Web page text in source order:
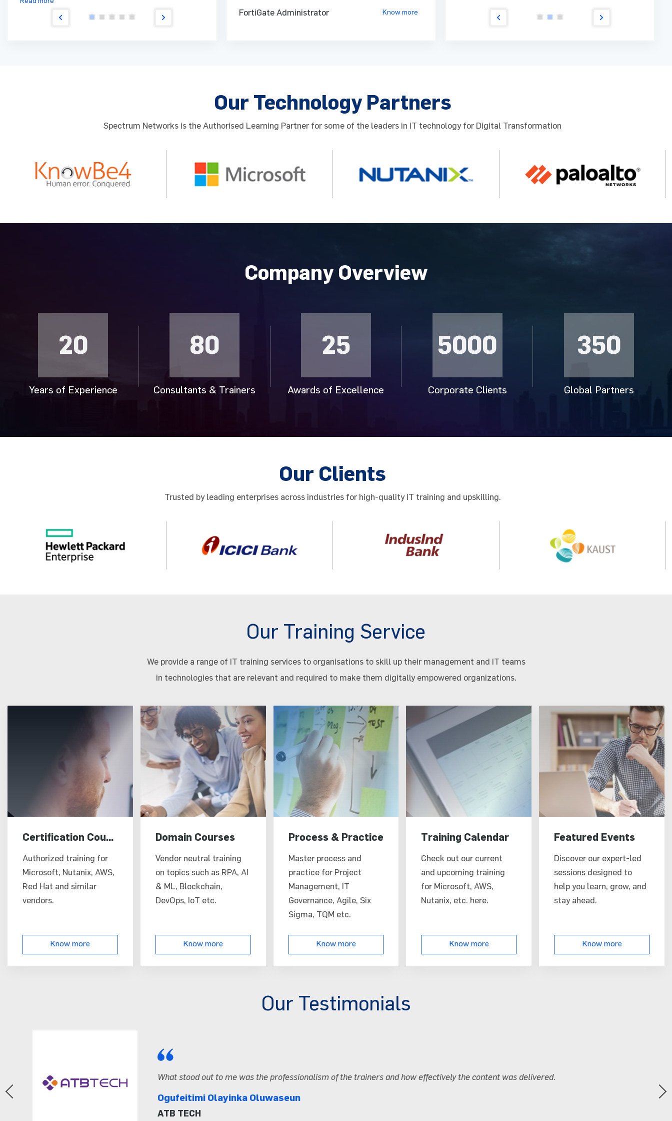
Read more
FortiGate Administrator Know more
Our Technology Partners
Spectrum Networks is the Authorised Learning Partner for some of the leaders in IT technology for Digital Transformation
Company Overview
20
Years of Experience
80
Consultants & Trainers
25
Awards of Excellence
5000
Corporate Clients
350
Global Partners
Our Clients
Trusted by leading enterprises across industries for high-quality IT training and upskilling.
Our Training Service
We provide a range of IT training services to organisations to skill up their management and IT teams
in technologies that are relevant and required to make them digitally empowered organizations.
Certification Courses
Authorized training for
Microsoft, Nutanix, AWS,
Red Hat and similar
vendors.
Know more
Domain Courses
Vendor neutral training
on topics such as RPA, AI
& ML, Blockchain,
DevOps, IoT etc.
Know more
Process & Practice
Master process and
practice for Project
Management, IT
Governance, Agile, Six
Sigma, TQM etc.
Know more
Training Calendar
Check out our current
and upcoming training
for Microsoft, AWS,
Nutanix, etc. here.
Know more
Featured Events
Discover our expert-led
sessions designed to
help you learn, grow, and
stay ahead.
Know more
Our Testimonials
and how effectively the content was delivered. The hands-on labs were extremely useful and enhanced the overall